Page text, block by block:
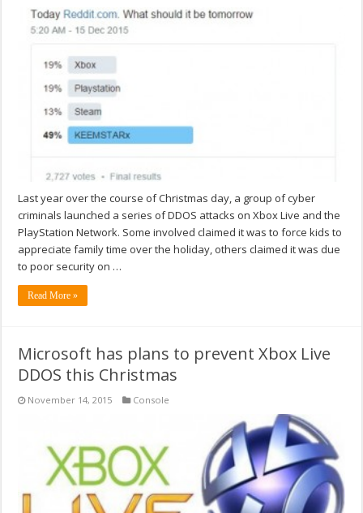
Last year over the course of Christmas day, a group of cyber
criminals launched a series of DDOS attacks on Xbox Live and the
PlayStation Network. Some involved claimed it was to force kids to
appreciate family time over the holiday, others claimed it was due
to poor security on …
Read More »
Microsoft has plans to prevent Xbox Live
DDOS this Christmas
November 14, 2015 Console